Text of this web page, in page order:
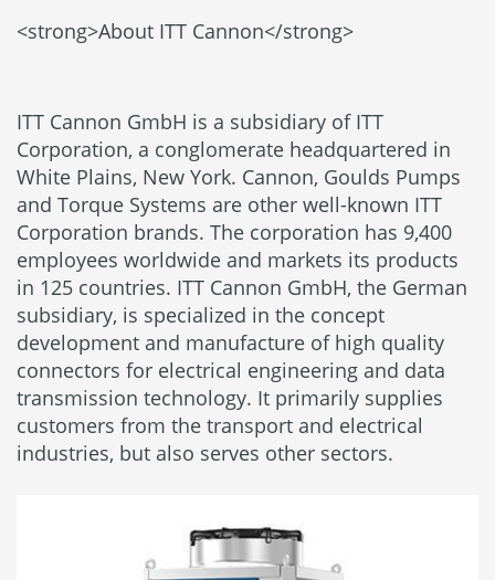
<strong>About ITT Cannon</strong>
ITT Cannon GmbH is a subsidiary of ITT
Corporation, a conglomerate headquartered in
White Plains, New York. Cannon, Goulds Pumps
and Torque Systems are other well-known ITT
Corporation brands. The corporation has 9,400
employees worldwide and markets its products
in 125 countries. ITT Cannon GmbH, the German
subsidiary, is specialized in the concept
development and manufacture of high quality
connectors for electrical engineering and data
transmission technology. It primarily supplies
customers from the transport and electrical
industries, but also serves other sectors.